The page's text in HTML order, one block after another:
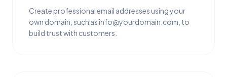
Create professional email addresses using your
own domain, such as info@yourdomain.com, to
build trust with customers.